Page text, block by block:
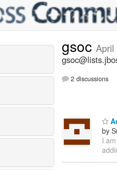
gsoc April
2 discussions
by
I